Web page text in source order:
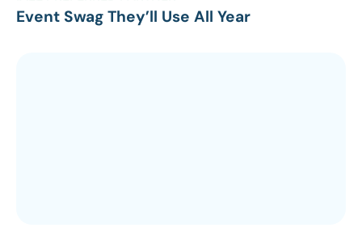
Event Swag They’ll Use All Year